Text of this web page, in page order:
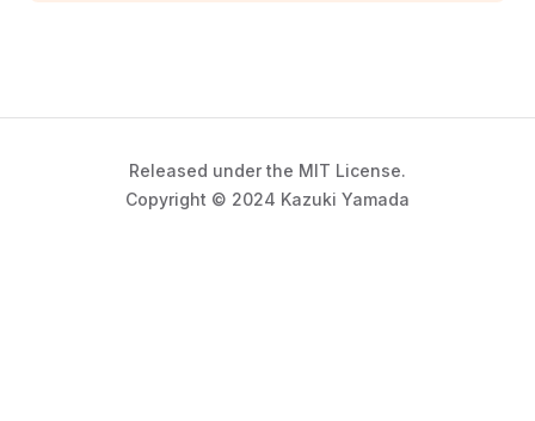
Released under the MIT License.
Copyright © 2024 Kazuki Yamada